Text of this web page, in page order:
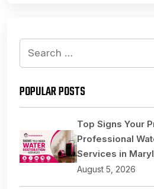
Search
POPULAR POSTS
Top Signs Your
Professional
Services in
August 5, 2026